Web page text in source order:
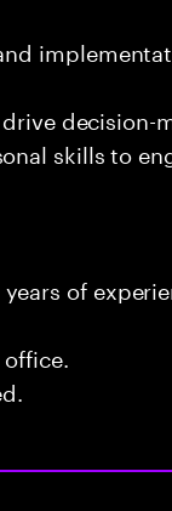
decision-
skills to
of